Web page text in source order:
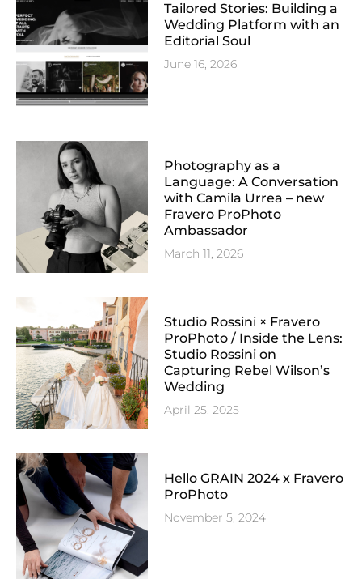
Tailored Stories: Building a
Wedding Platform with an
Editorial Soul
June 16, 2026
Photography as a
Language: A Conversation
with Camila Urrea – new
Fravero ProPhoto
Ambassador
March 11, 2026
Studio Rossini × Fravero
ProPhoto / Inside the Lens:
Studio Rossini on
Capturing Rebel Wilson’s
Wedding
April 25, 2025
Hello GRAIN 2024 x Fravero
ProPhoto
November 5, 2024